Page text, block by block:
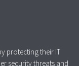
protecting their IT
security threats and